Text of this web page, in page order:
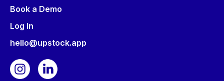
Book a Demo
Log In
hello@upstock.app